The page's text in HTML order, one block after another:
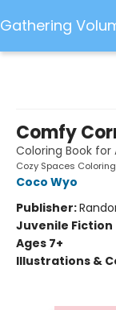
Gathering
Comfy
Coloring Book for
Cozy Spaces Coloring
Coco Wyo
Publisher:
Juvenile Fiction
Ages 7+
Illustrations &